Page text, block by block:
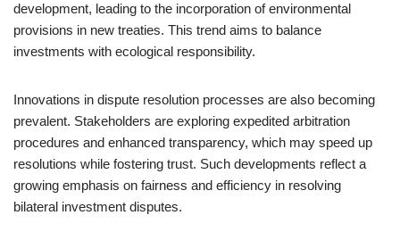
development, leading to the incorporation of environmental
provisions in new treaties. This trend aims to balance
investments with ecological responsibility.
Innovations in dispute resolution processes are also becoming
prevalent. Stakeholders are exploring expedited arbitration
procedures and enhanced transparency, which may speed up
resolutions while fostering trust. Such developments reflect a
growing emphasis on fairness and efficiency in resolving
bilateral investment disputes.